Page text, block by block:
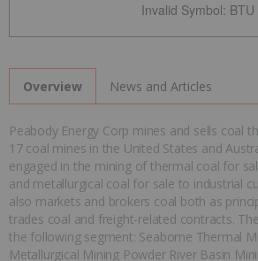
Invalid Symbol: BTU
Overview News and Articles
Peabody Energy Corp mines and sells coal
17 coal mines in the United States and
engaged in the mining of thermal coal for
and metallurgical coal for sale to industrial
also markets and brokers coal both as
trades coal and freight-related contracts.
the following segment: Seaborne Thermal
Metallurgical Mining Powder River Basin